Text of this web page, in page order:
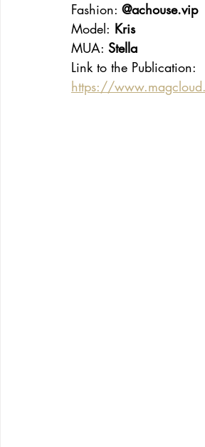
Fashion: @achouse.vip
Model: Kris
MUA: Stella
Link to the Publication:
https://